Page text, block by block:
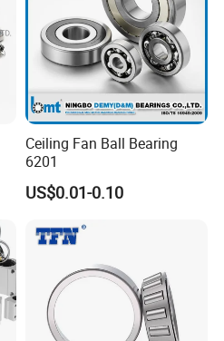
Ceiling Fan Ball Bearing
6201
US$0.01-0.10